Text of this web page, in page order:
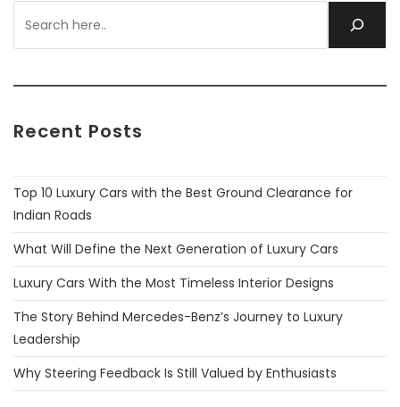
Recent Posts
Top 10 Luxury Cars with the Best Ground Clearance for
Indian Roads
What Will Define the Next Generation of Luxury Cars
Luxury Cars With the Most Timeless Interior Designs
The Story Behind Mercedes-Benz’s Journey to Luxury
Leadership
Why Steering Feedback Is Still Valued by Enthusiasts